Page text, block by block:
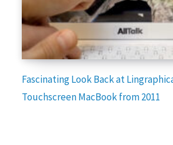
Fascinating Look Back at
Touchscreen MacBook from 2011